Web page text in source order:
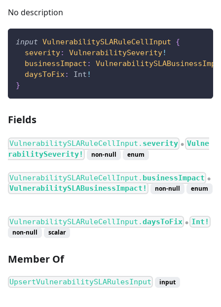
No description
input VulnerabilitySLARuleCellInput
{
severity: VulnerabilitySeverity!
businessImpact :
daysToFix: Int !
}
Fields
VulnerabilitySLARuleCellInput. severity ● Vulne
rabilitySeverity!
non-null enum
VulnerabilitySLARuleCellInput. businessImpact ●
VulnerabilitySLABusinessImpact! non-null enum
VulnerabilitySLARuleCellInput.daysToFix ● Int!
non-null scalar
Member Of
UpsertVulnerabilitySLARulesInput input